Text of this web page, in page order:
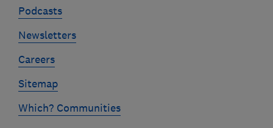
Podcasts
Newsletters
Careers
Sitemap
Which? Communities